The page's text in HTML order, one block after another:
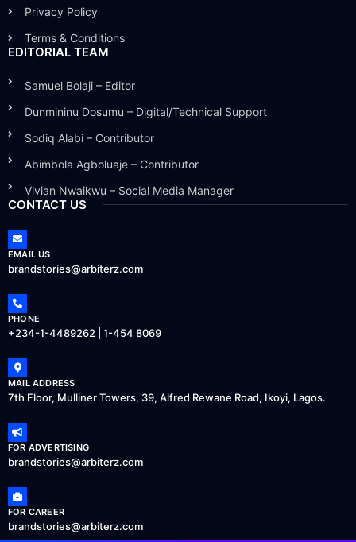
Privacy Policy
Terms & Conditions
EDITORIAL TEAM
Samuel Bolaji – Editor
Dunmininu Dosumu – Digital/Technical Support
Sodiq Alabi – Contributor
Abimbola Agboluaje – Contributor
Vivian Nwaikwu – Social Media Manager
CONTACT US
EMAIL US
brandstories@arbiterz.com
PHONE
+234-1-4489262 | 1-454 8069
MAIL ADDRESS
7th Floor, Mulliner Towers, 39, Alfred Rewane Road, Ikoyi, Lagos.
FOR ADVERTISING
brandstories@arbiterz.com
FOR CAREER
brandstories@arbiterz.com